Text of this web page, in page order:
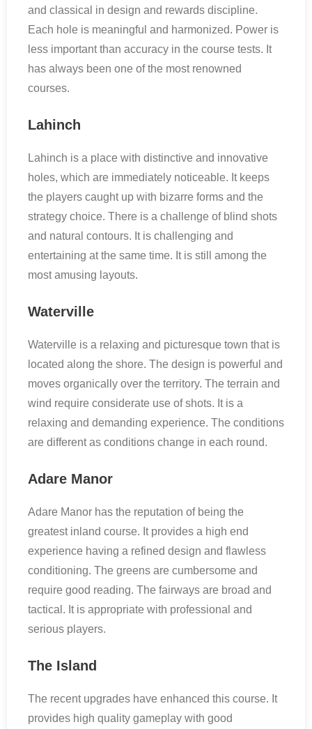
and classical in design and rewards discipline.
Each hole is meaningful and harmonized. Power is
less important than accuracy in the course tests. It
has always been one of the most renowned
courses.
Lahinch
Lahinch is a place with distinctive and innovative
holes, which are immediately noticeable. It keeps
the players caught up with bizarre forms and the
strategy choice. There is a challenge of blind shots
and natural contours. It is challenging and
entertaining at the same time. It is still among the
most amusing layouts.
Waterville
Waterville is a relaxing and picturesque town that is
located along the shore. The design is powerful and
moves organically over the territory. The terrain and
wind require considerate use of shots. It is a
relaxing and demanding experience. The conditions
are different as conditions change in each round.
Adare Manor
Adare Manor has the reputation of being the
greatest inland course. It provides a high end
experience having a refined design and flawless
conditioning. The greens are cumbersome and
require good reading. The fairways are broad and
tactical. It is appropriate with professional and
serious players.
The Island
The recent upgrades have enhanced this course. It
provides high quality gameplay with good